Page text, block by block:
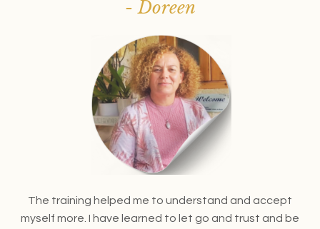
- Doreen
The training helped me to understand and accept
myself more. I have learned to let go and trust and be